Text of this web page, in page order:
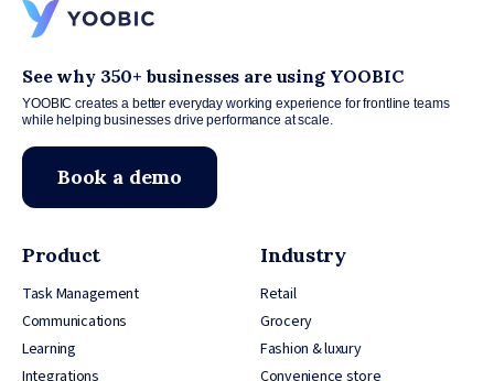
See why 350+ businesses are using YOOBIC
YOOBIC creates a better everyday working experience for frontline teams
while helping businesses drive performance at scale.
Book a demo
Product
Task Management
Communications
Learning
Integrations
Industry
Retail
Grocery
Fashion & luxury
Convenience store